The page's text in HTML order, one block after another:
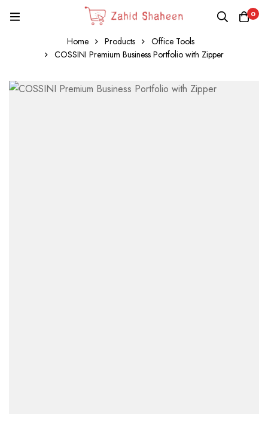
0
Home Products
Office Tools
COSSINI Premium Business Portfolio with Zipper